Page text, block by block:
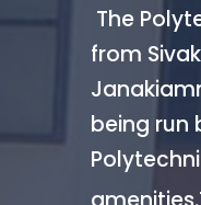
The
from
being run